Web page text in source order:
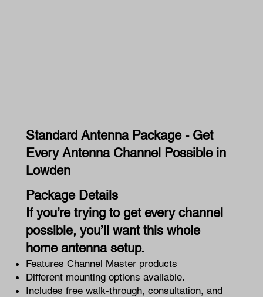
Standard Antenna Package - Get
Every Antenna Channel Possible in
Lowden
Package Details
If you’re trying to get every channel
possible, you’ll want this whole
home antenna setup.
Features Channel Master products
Different mounting options available.
Includes free walk-through, consultation, and